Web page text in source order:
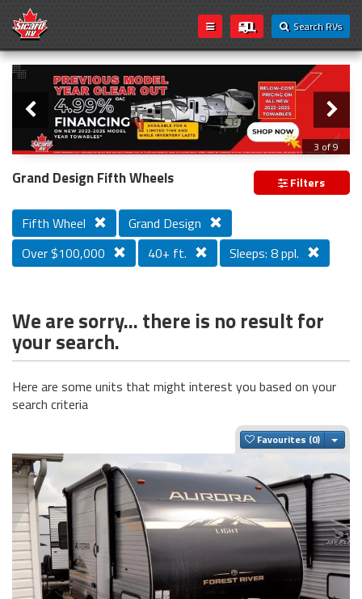
Search RVs
Loading...
Slider
3 of 9
PREVIOUS MODEL YEAR CLEAR OUT
Grand Design Fifth Wheels Filters
Fifth Wheel
Grand Design
Over $100,000
40+ ft. Sleeps: 8 ppl.
We are sorry... there is no result for
your search.
Here are some units that might interest you based on your
search criteria
Favourites